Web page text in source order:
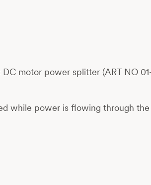
motor power splitter (ART NO
while power is flowing through